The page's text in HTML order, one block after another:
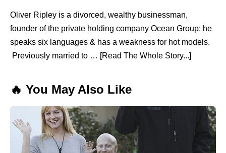
Oliver Ripley is a divorced, wealthy businessman,
founder of the private holding company Ocean Group; he
speaks six languages & has a weakness for hot models.
Previously married to … [Read The Whole Story...]
🔥 You May Also Like